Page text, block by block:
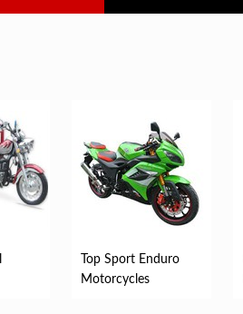
Top Sport Enduro
Motorcycles